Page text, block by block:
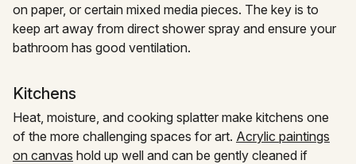
on paper, or certain mixed media pieces. The key is to
keep art away from direct shower spray and ensure your
bathroom has good ventilation.
Kitchens
Heat, moisture, and cooking splatter make kitchens one
of the more challenging spaces for art. Acrylic paintings
on canvas hold up well and can be gently cleaned if